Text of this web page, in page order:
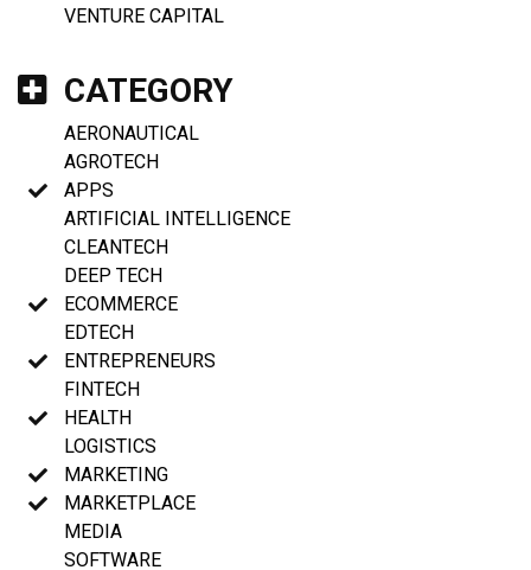
VENTURE CAPITAL
CATEGORY
AERONAUTICAL
AGROTECH
APPS
ARTIFICIAL INTELLIGENCE
CLEANTECH
DEEP TECH
ECOMMERCE
EDTECH
ENTREPRENEURS
FINTECH
HEALTH
LOGISTICS
MARKETING
MARKETPLACE
MEDIA
SOFTWARE